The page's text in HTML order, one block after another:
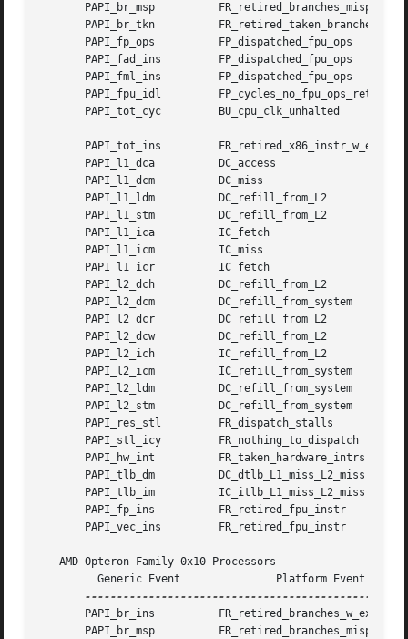
       PAPI_br_msp	    FR_retired_branches_mispred        0x0
       PAPI_br_tkn	    FR_retired_taken_branches	       0x0
       PAPI_fp_ops	    FP_dispatched_fpu_ops	       0x3
       PAPI_fad_ins	    FP_dispatched_fpu_ops	       0x1
       PAPI_fml_ins	    FP_dispatched_fpu_ops	       0x2
       PAPI_fpu_idl	    FP_cycles_no_fpu_ops_retired       0x0
       PAPI_tot_cyc	    BU_cpu_clk_unhalted 	       0x0
       PAPI_tot_ins	    FR_retired_x86_instr_w_excp_intr   0x0
       PAPI_l1_dca	    DC_access			       0x0
       PAPI_l1_dcm	    DC_miss			       0x0
       PAPI_l1_ldm	    DC_refill_from_L2		       0xe
       PAPI_l1_stm	    DC_refill_from_L2		       0x10
       PAPI_l1_ica	    IC_fetch			       0x0
       PAPI_l1_icm	    IC_miss			       0x0
       PAPI_l1_icr	    IC_fetch			       0x0
       PAPI_l2_dch	    DC_refill_from_L2		       0x1e
       PAPI_l2_dcm	    DC_refill_from_system	       0x1e
       PAPI_l2_dcr	    DC_refill_from_L2		       0xe
       PAPI_l2_dcw	    DC_refill_from_L2		       0x10
       PAPI_l2_ich	    IC_refill_from_L2		       0x0
       PAPI_l2_icm	    IC_refill_from_system	       0x0
       PAPI_l2_ldm	    DC_refill_from_system	       0xe
       PAPI_l2_stm	    DC_refill_from_system	       0x10
       PAPI_res_stl	    FR_dispatch_stalls		       0x0
       PAPI_stl_icy	    FR_nothing_to_dispatch	       0x0
       PAPI_hw_int	    FR_taken_hardware_intrs	       0x0
       PAPI_tlb_dm	    DC_dtlb_L1_miss_L2_miss	       0x0
       PAPI_tlb_im	    IC_itlb_L1_miss_L2_miss	       0x0
       PAPI_fp_ins	    FR_retired_fpu_instr	       0xd
       PAPI_vec_ins	    FR_retired_fpu_instr	       0x4
   AMD Opteron Family 0x10 Processors
       PAPI_br_ins	    FR_retired_branches_w_excp_intr    0x0
       PAPI_br_msp	    FR_retired_branches_mispred        0x0